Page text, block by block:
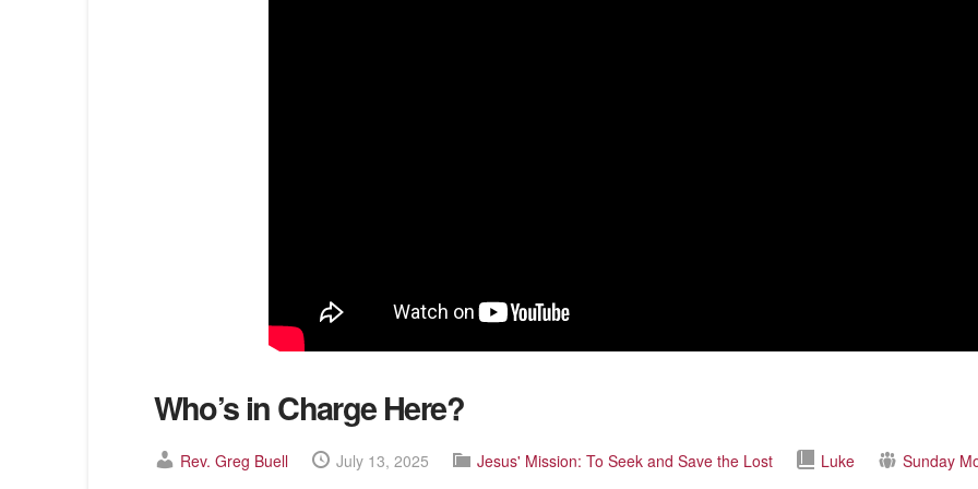
Who’s in Charge Here?
Rev. Greg Buell July 13, 2025 Jesus' Mission: To Seek and Save the Lost Luke Sunday